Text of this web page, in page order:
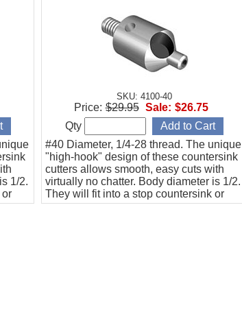
1/2.
SKU: 4100-40
#40 Diameter, 1/4-28 thread. The unique
"high-hook" design of these countersink
cutters allows smooth, easy cuts with
virtually no chatter. Body diameter is 1/2.
They will fit into a stop countersink or
they can be used directly with an angle
Price: $29.95 Sale: $26.75
Qty